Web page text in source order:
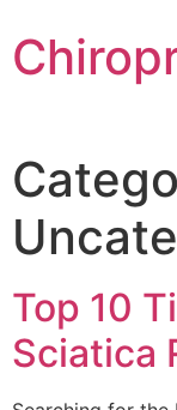
Top 10
Sciatica